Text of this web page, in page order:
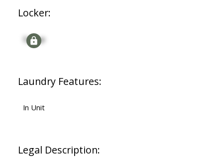
Locker:
Signup
Laundry Features:
In Unit
Legal Description: